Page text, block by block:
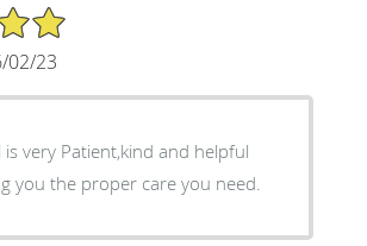
02/23
is very Patient,kind and helpful
you the proper care you need.